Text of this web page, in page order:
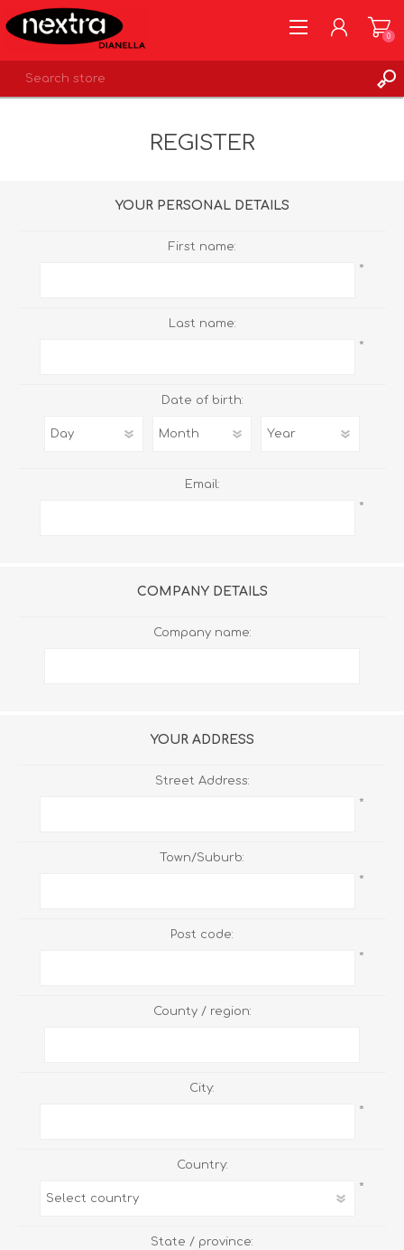
0
REGISTER
YOUR PERSONAL DETAILS
First name:
*
Last name:
*
Date of birth:
Email:
*
COMPANY DETAILS
Company name:
YOUR ADDRESS
Street Address:
*
Town/Suburb:
*
Post code:
*
County / region:
City:
*
Country:
*
State / province: